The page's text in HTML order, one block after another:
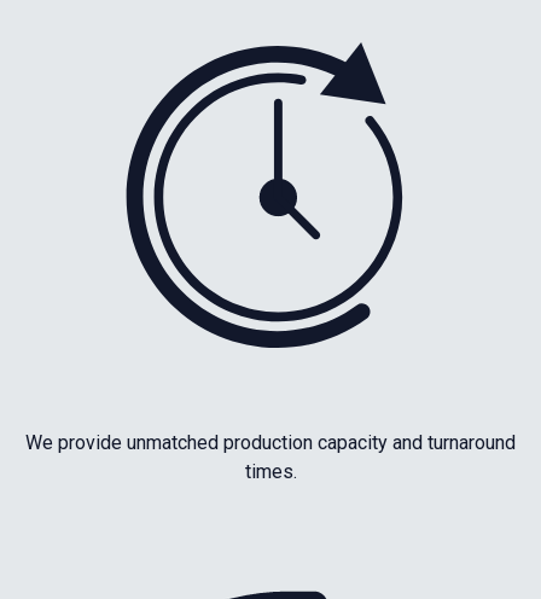
We provide unmatched production capacity and turnaround
times.